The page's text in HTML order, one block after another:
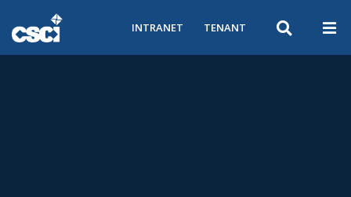
INTRANET TENANT